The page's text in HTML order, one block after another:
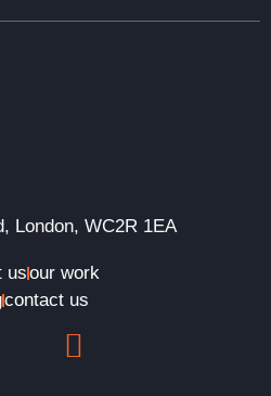
London, WC2R 1EA
usour work
contact us